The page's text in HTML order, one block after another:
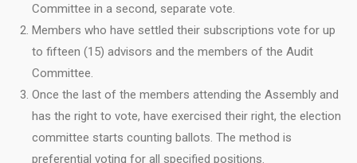
Committee in a second, separate vote.
Members who have settled their subscriptions vote for up
to fifteen (15) advisors and the members of the Audit
Committee.
Once the last of the members attending the Assembly and
has the right to vote, have exercised their right, the election
committee starts counting ballots. The method is
preferential voting for all specified positions.